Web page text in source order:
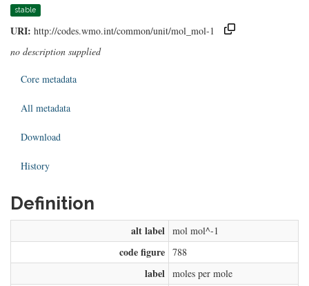
stable
URI: http://codes.wmo.int/common/unit/mol_mol-1
no description supplied
Core metadata
All metadata
Download
History
Definition
alt label mol mol^-1
code figure 788
label moles per mole